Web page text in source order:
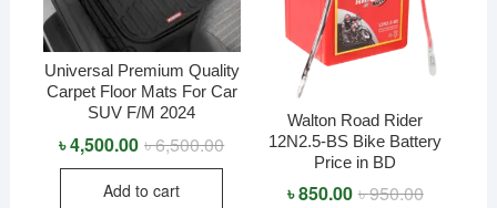
Universal Premium Quality
Carpet Floor Mats For Car
SUV F/M 2024
৳6,500.00Original
৳ 6,500.00.
৳4,500.00 Current
৳ 4,500.00.
Add to cart
Walton Road Rider
12N2.5-BS Bike Battery
Price in BD
৳950.00Original
৳850.00 Current